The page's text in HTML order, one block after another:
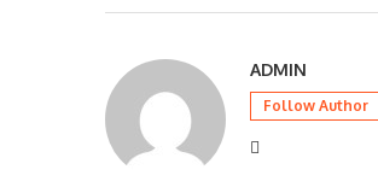
ADMIN
Follow Author